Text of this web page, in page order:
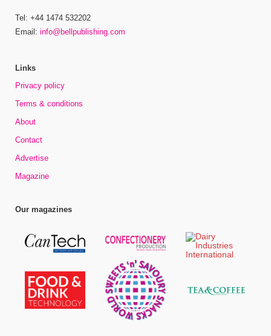
Tel: +44 1474 532202
Email: info@bellpublishing.com
Links
Privacy policy
Terms & conditions
About
Contact
Advertise
Magazine
Our magazines